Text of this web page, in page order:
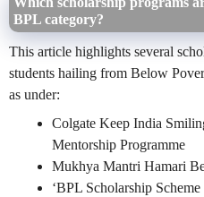
BPL category?
This article highlights several
students hailing from Below
as under:
Colgate Keep India
Mentorship Programme
Mukhya Mantri Hamari
‘BPL Scholarship